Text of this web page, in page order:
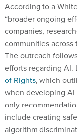
According to a
“broader ongoing
companies,
communities across
The outreach
efforts regarding AI.
of Rights, which
when developing
only
include creating
algorithm